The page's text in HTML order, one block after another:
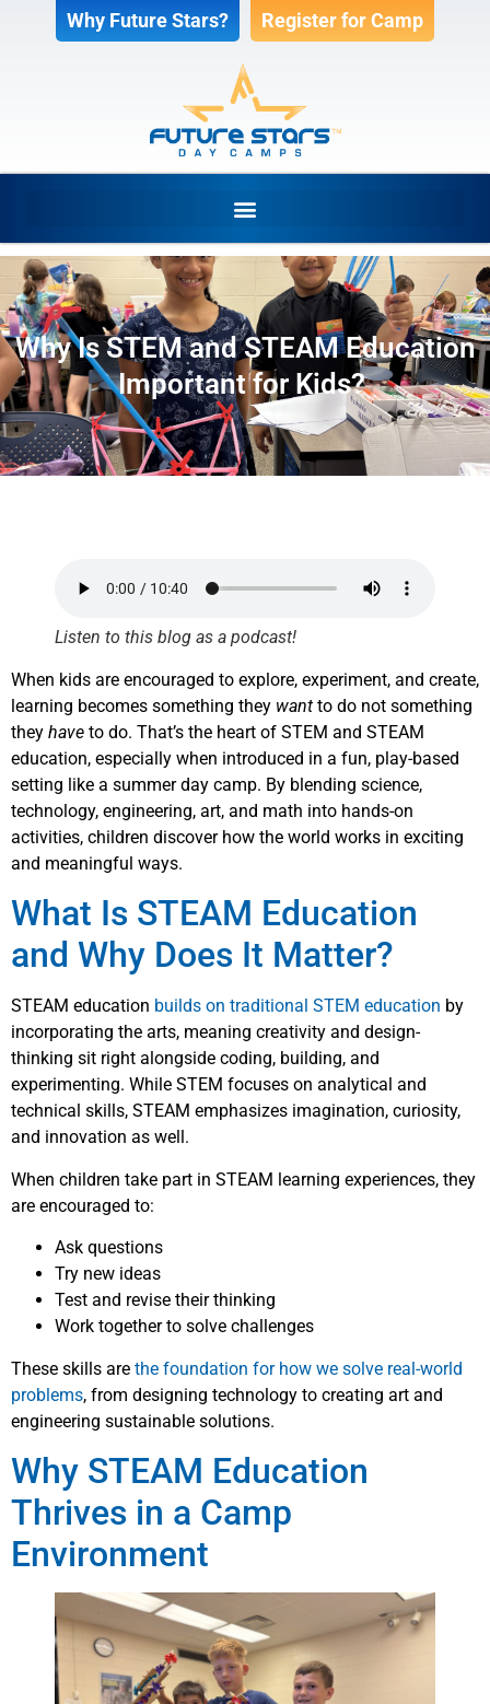
Why Future Stars? Register for Camp
Why Is STEM and STEAM Education
Important for Kids?
Listen to this blog as a podcast!
When kids are encouraged to explore, experiment, and create,
learning becomes something they want to do not something
they have to do. That’s the heart of STEM and STEAM
education, especially when introduced in a fun, play-based
setting like a summer day camp. By blending science,
technology, engineering, art, and math into hands-on
activities, children discover how the world works in exciting
and meaningful ways.
What Is STEAM Education
and Why Does It Matter?
STEAM education builds on traditional STEM education by
incorporating the arts, meaning creativity and design-
thinking sit right alongside coding, building, and
experimenting. While STEM focuses on analytical and
technical skills, STEAM emphasizes imagination, curiosity,
and innovation as well.
When children take part in STEAM learning experiences, they
are encouraged to:
Ask questions
Try new ideas
Test and revise their thinking
Work together to solve challenges
These skills are the foundation for how we solve real-world
problems, from designing technology to creating art and
engineering sustainable solutions.
Why STEAM Education
Thrives in a Camp
Environment